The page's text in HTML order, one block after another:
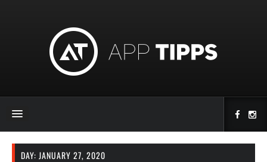
DAY: JANUARY 27, 2020